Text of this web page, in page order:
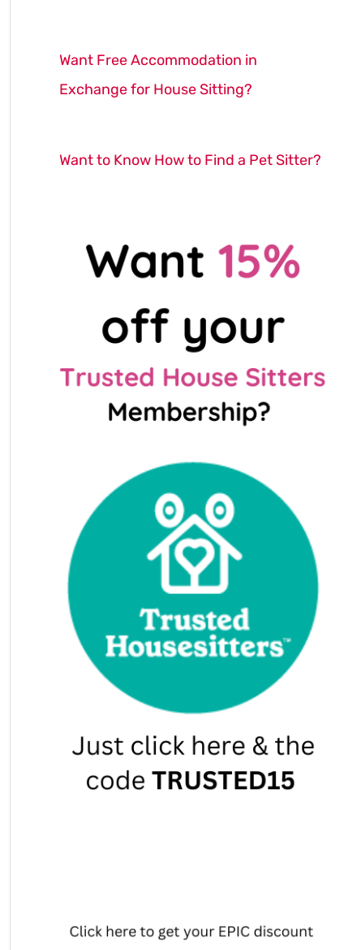
Want Free Accommodation in
Exchange for House Sitting?
Want to Know How to Find a Pet Sitter?